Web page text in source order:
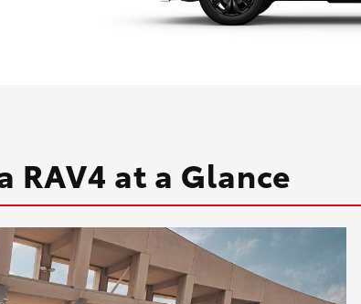
RAV4 at a Glance